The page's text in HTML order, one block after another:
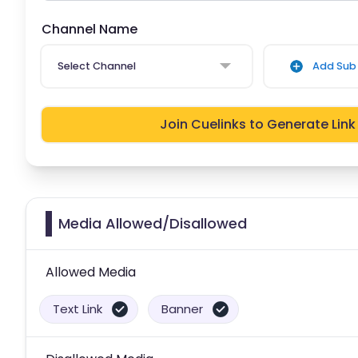
Channel Name
Select Channel Add Sub
Join Cuelinks to Generate Link
Media Allowed/Disallowed
Allowed Media
Text Link Banner